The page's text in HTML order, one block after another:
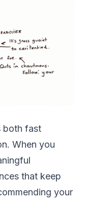
both fast
When you
that keep
your